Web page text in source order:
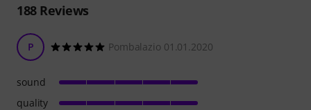
188Reviews
P Pombalazio 01.01.2020
sound
quality